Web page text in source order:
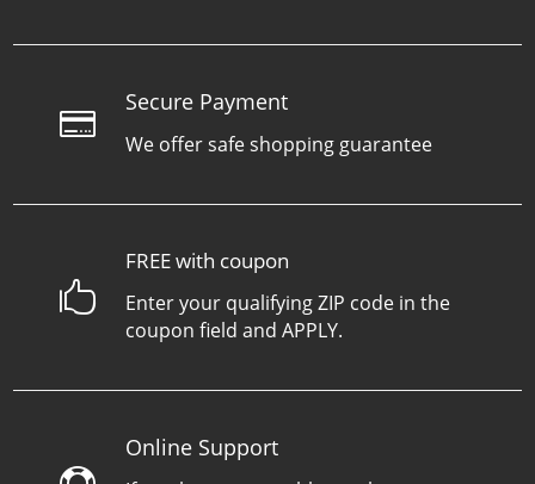

Secure Payment
We offer safe shopping guarantee

FREE with coupon
Enter your qualifying ZIP code in the
coupon field and APPLY.
Online Support